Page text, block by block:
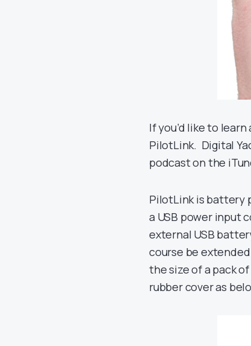
If you’d like to
PilotLink. Digital
podcast on the
PilotLink is battery
a USB power input
external USB
course be
the size of a pack
rubber cover as